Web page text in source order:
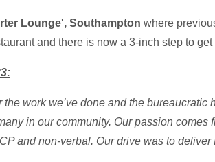
Lounge', Southampton where
and there is now a 3-inch step to
the work we’ve done and the
in our community. Our passion
and non-verbal. Our drive was to deliver